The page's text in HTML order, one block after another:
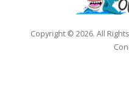
Copyright © 2026. All